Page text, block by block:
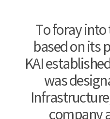
To foray
based on its
KAI
was
company